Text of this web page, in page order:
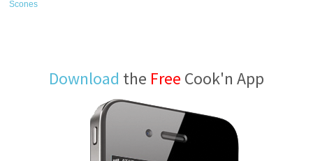
Scones
Download the Free Cook'n App